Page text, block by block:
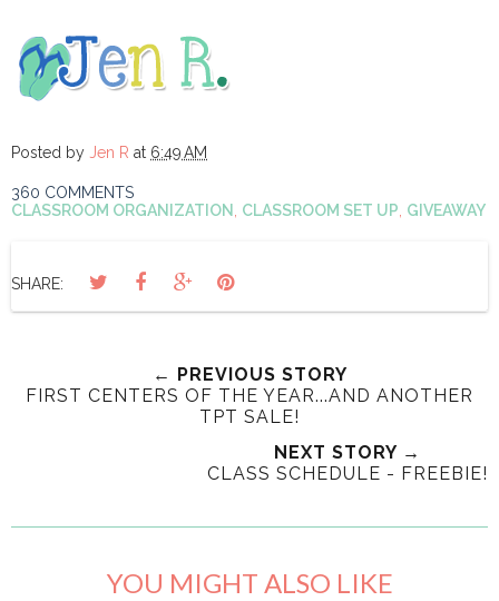
Posted by Jen R at 6:49 AM
360 COMMENTS
CLASSROOM ORGANIZATION , CLASSROOM SET UP, GIVEAWAY
SHARE:
← PREVIOUS STORY
FIRST CENTERS OF THE YEAR...AND ANOTHER
TPT SALE!
NEXT STORY →
CLASS SCHEDULE - FREEBIE!
YOU MIGHT ALSO LIKE